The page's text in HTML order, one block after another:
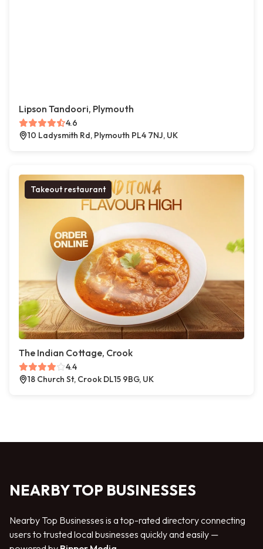
Lipson Tandoori, Plymouth
4.6
10 Ladysmith Rd, Plymouth PL4 7NJ, UK
Takeout restaurant
The Indian Cottage, Crook
4.4
18 Church St, Crook DL15 9BG, UK
NEARBY TOP BUSINESSES
Nearby Top Businesses is a top-rated directory connecting
users to trusted local businesses quickly and easily —